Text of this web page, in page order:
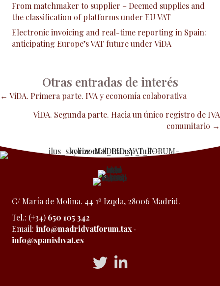
From matchmaker to supplier – Deemed supplies and
the classification of platforms under EU VAT
Electronic invoicing and real-time reporting in Spain:
anticipating Europe’s VAT future under ViDA
Otras entradas de interés
Posts
navigation
← ViDA. Primera parte. IVA y economía colaborativa
ViDA. Segunda parte. Hacia un único registro de IVA
comunitario →
C/ María de Molina. 44 1º Izqda, 28006 Madrid.
Tel.: (+34) 650 105 342
Email: info@madridvatforum.tax ·
info@spanishvat.es
Acceso a Twitter
Acceso a Linkedin